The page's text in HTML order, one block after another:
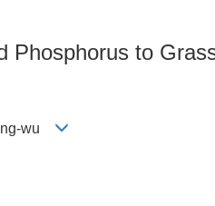
Phosphorus to
wu